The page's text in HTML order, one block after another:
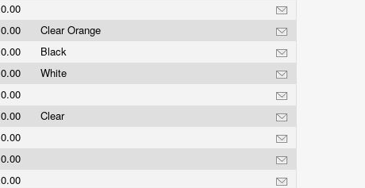
0.00
0.00
Clear Orange
0.00
Black
0.00
White
0.00
0.00
Clear
0.00
0.00
0.00